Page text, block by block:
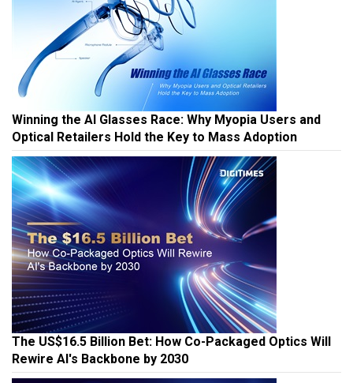
Winning the AI Glasses Race: Why Myopia Users and
Optical Retailers Hold the Key to Mass Adoption
The US$16.5 Billion Bet: How Co-Packaged Optics Will
Rewire AI's Backbone by 2030